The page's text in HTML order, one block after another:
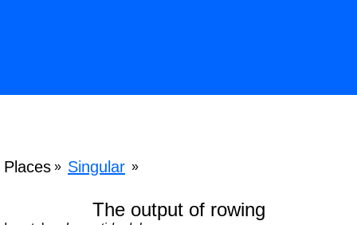
Places » Singular »
The output of rowing